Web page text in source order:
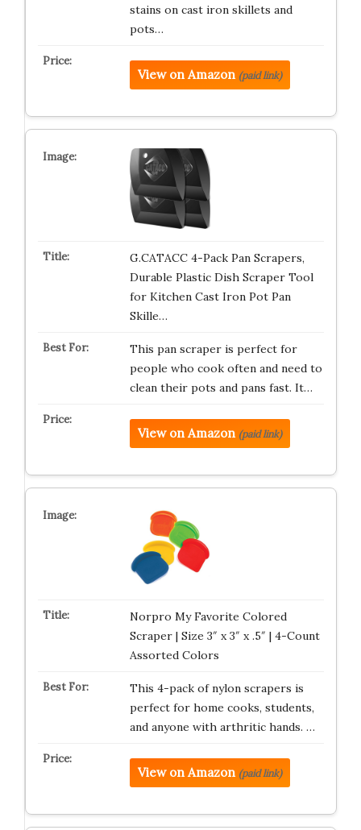
stains on cast iron skillets and
pots…
View on Amazon (paid link)
G.CATACC 4-Pack Pan Scrapers,
Durable Plastic Dish Scraper Tool
for Kitchen Cast Iron Pot Pan
Skille…
This pan scraper is perfect for
people who cook often and need to
clean their pots and pans fast. It…
View on Amazon (paid link)
Norpro My Favorite Colored
Scraper | Size 3″ x 3″ x .5″ | 4-Count
Assorted Colors
This 4-pack of nylon scrapers is
perfect for home cooks, students,
and anyone with arthritic hands. …
View on Amazon (paid link)